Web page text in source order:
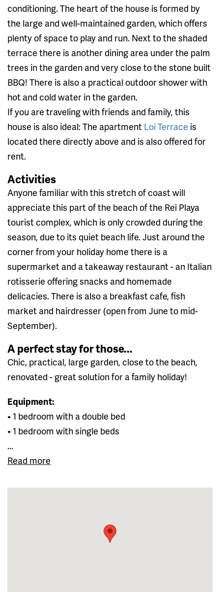
conditioning. The heart of the house is formed by
the large and well-maintained garden, which offers
plenty of space to play and run. Next to the shaded
terrace there is another dining area under the palm
trees in the garden and very close to the stone built
BBQ! There is also a practical outdoor shower with
hot and cold water in the garden.
If you are traveling with friends and family, this
house is also ideal: The apartment Loi Terrace is
located there directly above and is also offered for
rent.
Activities
Anyone familiar with this stretch of coast will
appreciate this part of the beach of the Rei Playa
tourist complex, which is only crowded during the
season, due to its quiet beach life. Just around the
corner from your holiday home there is a
supermarket and a takeaway restaurant - an Italian
rotisserie offering snacks and homemade
delicacies. There is also a breakfast cafe, fish
market and hairdresser (open from June to mid-
September).
A perfect stay for those...
Chic, practical, large garden, close to the beach,
renovated - great solution for a family holiday!
Equipment:
• 1 bedroom with a double bed
• 1 bedroom with single beds
...
Read more